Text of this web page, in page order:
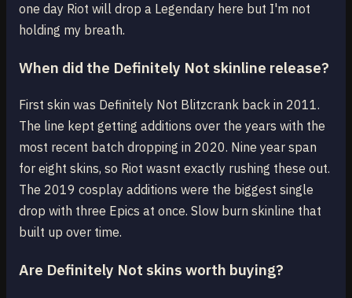
one day Riot will drop a Legendary here but I'm not
holding my breath.
When did the Definitely Not skinline release?
First skin was Definitely Not Blitzcrank back in 2011.
The line kept getting additions over the years with the
most recent batch dropping in 2020. Nine year span
for eight skins, so Riot wasnt exactly rushing these out.
The 2019 cosplay additions were the biggest single
drop with three Epics at once. Slow burn skinline that
built up over time.
Are Definitely Not skins worth buying?